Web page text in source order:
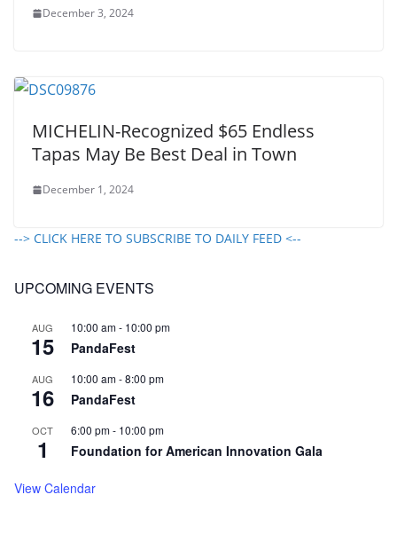
December 3, 2024
MICHELIN-Recognized $65 Endless
Tapas May Be Best Deal in Town
December 1, 2024
--> CLICK HERE TO SUBSCRIBE TO DAILY FEED <--
UPCOMING EVENTS
AUG
15
10:00 am- 10:00 pm
PandaFest
AUG
16
10:00 am-8:00 pm
PandaFest
OCT
1
6:00 pm- 10:00 pm
Foundation for American Innovation Gala
View Calendar